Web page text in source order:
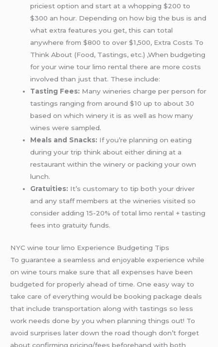
priciest option and start at a whopping $200 to
$300 an hour. Depending on how big the bus is and
what extra features you get, this can total
anywhere from $800 to over $1,500, Extra Costs To
Think About (Food, Tastings, etc.) ,When budgeting
for your wine tour limo rental there are more costs
involved than just that. These include:
Tasting Fees: Many wineries charge per person for
tastings ranging from around $10 up to about 30
based on which winery it is as well as how many
wines were sampled.
Meals and Snacks: If you’re planning on eating
during your trip think about either dining at a
restaurant within the winery or packing your own
lunch.
Gratuities: It’s customary to tip both your driver
and any staff members at the wineries visited so
consider adding 15-20% of total limo rental + tasting
fees into gratuity funds.
NYC wine tour limo Experience Budgeting Tips
To guarantee a seamless and enjoyable experience while
on wine tours make sure that all expenses have been
budgeted for properly ahead of time. One easy way to
take care of everything would be booking package deals
that include transportation along with tastings so less
work needs done by you when planning things out! To
avoid surprises later down the road though don’t forget
about confirming pricing/fees beforehand with both